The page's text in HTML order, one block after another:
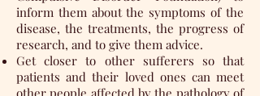
inform them about the symptoms of the
disease, the treatments, the progress of
research, and to give them advice.
Get closer to other sufferers so that
patients and their loved ones can meet
other people affected by the pathology of